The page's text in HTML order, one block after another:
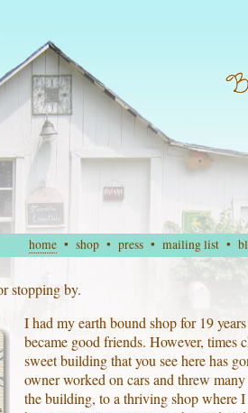
home • shop • press • mailing list •
stopping by.
I had my earth bound shop for 19
became good friends. However, times
sweet building that you see here has
owner worked on cars and threw
the building, to a thriving shop where I